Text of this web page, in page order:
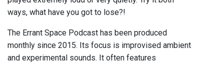
ways, what have you got to lose?!
The Errant Space Podcast has been produced
monthly since 2015. Its focus is improvised ambient
and experimental sounds. It often features